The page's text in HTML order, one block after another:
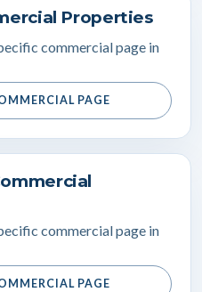
Properties
commercial page in
PAGE
commercial page in
PAGE